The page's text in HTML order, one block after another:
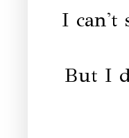
I can't
But I